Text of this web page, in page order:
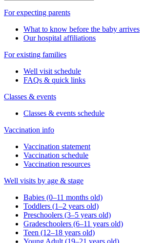
For expecting parents
What to know before the baby arrives
Our hospital affiliations
For existing families
Well visit schedule
FAQs & quick links
Classes & events
Classes & events schedule
Vaccination info
Vaccination statement
Vaccination schedule
Vaccination resources
Well visits by age & stage
Babies (0–11 months old)
Toddlers (1–2 years old)
Preschoolers (3–5 years old)
Gradeschoolers (6–11 years old)
Teen (12–18 years old)